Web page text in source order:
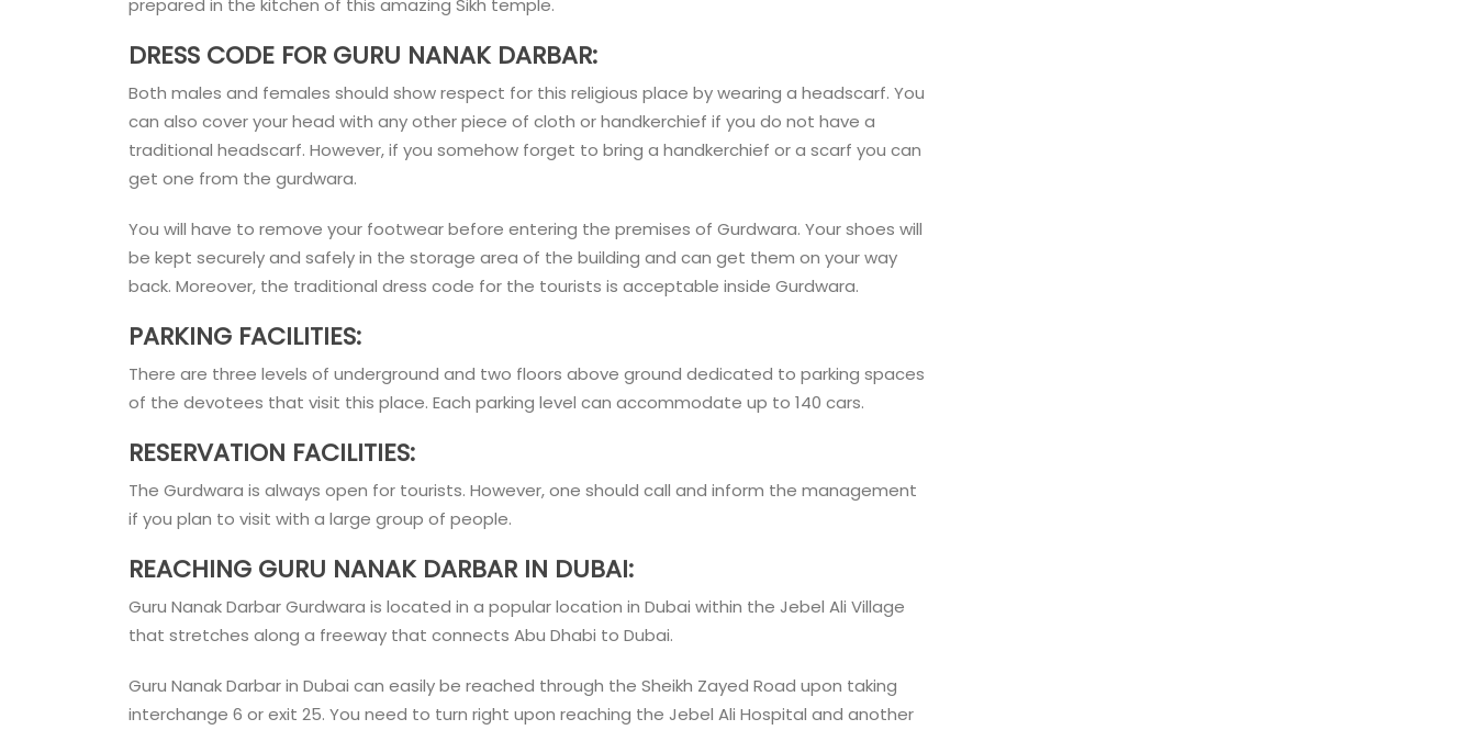
prepared in the kitchen of this amazing Sikh temple.
DRESS CODE FOR GURU NANAK DARBAR:
Both males and females should show respect for this religious place by wearing a headscarf. You
can also cover your head with any other piece of cloth or handkerchief if you do not have a
traditional headscarf. However, if you somehow forget to bring a handkerchief or a scarf you can
get one from the gurdwara.
You will have to remove your footwear before entering the premises of Gurdwara. Your shoes will
be kept securely and safely in the storage area of the building and can get them on your way
back. Moreover, the traditional dress code for the tourists is acceptable inside Gurdwara.
PARKING FACILITIES:
There are three levels of underground and two floors above ground dedicated to parking spaces
of the devotees that visit this place. Each parking level can accommodate up to 140 cars.
RESERVATION FACILITIES:
The Gurdwara is always open for tourists. However, one should call and inform the management
if you plan to visit with a large group of people.
REACHING GURU NANAK DARBAR IN DUBAI:
Guru Nanak Darbar Gurdwara is located in a popular location in Dubai within the Jebel Ali Village
that stretches along a freeway that connects Abu Dhabi to Dubai.
Guru Nanak Darbar in Dubai can easily be reached through the Sheikh Zayed Road upon taking
interchange 6 or exit 25. You need to turn right upon reaching the Jebel Ali Hospital and another